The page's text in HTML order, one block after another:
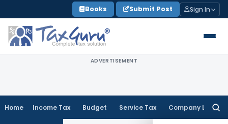
to
content
Books Submit Post Sign In
ADVERTISEMENT
Home Income Tax Budget Service Tax Company Law